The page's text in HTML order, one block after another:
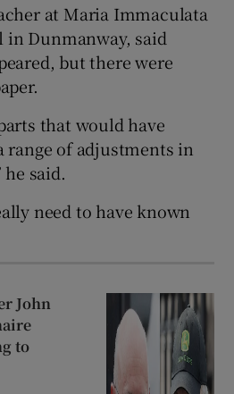
Show History sub sections
Show Sponsored sub sections
at Maria Immaculata
Dunmanway, said
but there were
that would have
range of adjustments in
said.
need to have known
John
to